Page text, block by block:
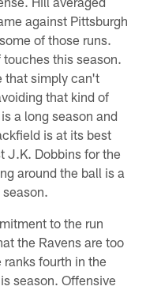
against Pittsburgh
of those runs.
this season.
that simply can't
that kind of
a long season and
is at its best
J.K. Dobbins for the
around the ball is a
to the run
the Ravens are too
fourth in the
season. Offensive